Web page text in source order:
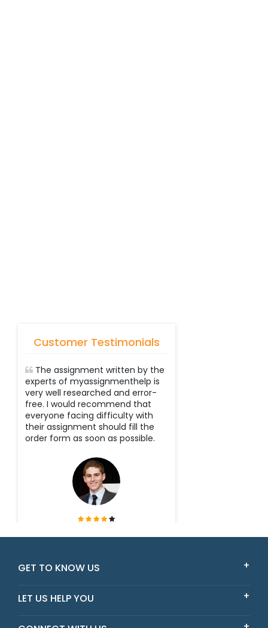
Customer Testimonials
The assignment written by the
experts of myassignmenthelp is
very well researched and error-
free. I would recommend that
everyone facing difficulty with
their assignment should fill the
order form as soon as possible.
GET TO KNOW US
LET US HELP YOU